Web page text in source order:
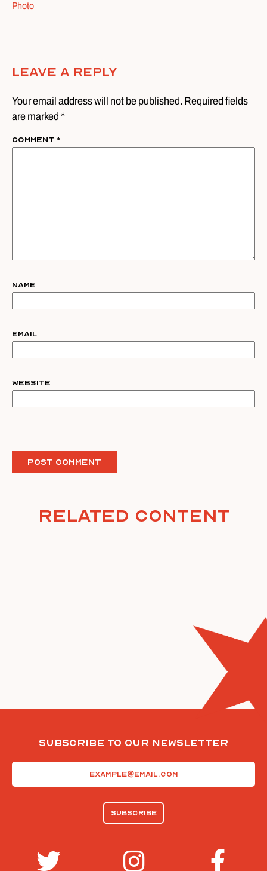
Photo
Leave A Reply
Your email address will not be published. Required fields
are marked *
Comment *
Name
Email
Website
Related Content
Subscribe To Our Newsletter